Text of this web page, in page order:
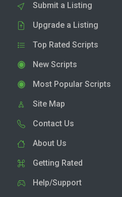
Submit a Listing
Upgrade a Listing
Top Rated Scripts
New Scripts
Most Popular Scripts
Site Map
Contact Us
About Us
Getting Rated
Help/Support